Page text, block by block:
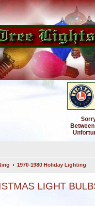
1970-1980 Holiday Lighting
LIGHT